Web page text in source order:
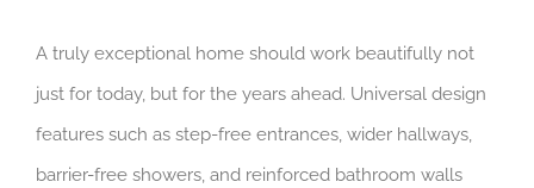
A truly exceptional home should work beautifully not
just for today, but for the years ahead. Universal design
features such as step-free entrances, wider hallways,
barrier-free showers, and reinforced bathroom walls